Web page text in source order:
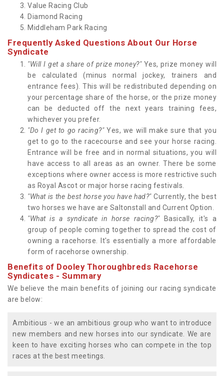
Value Racing Club
Diamond Racing
Middleham Park Racing
Frequently Asked Questions About Our Horse
Syndicate
"Will I get a share of prize money?"Yes, prize money will
be calculated (minus normal jockey, trainers and
entrance fees). This will be redistributed depending on
your percentage share of the horse, or the prize money
can be deducted off the next years training fees,
whichever you prefer.
"Do I get to go racing?" Yes, we will make sure that you
get to go to the racecourse and see your horse racing.
Entrance will be free and in normal situations, you will
have access to all areas as an owner. There be some
exceptions where owner access is more restrictive such
as Royal Ascot or major horse racing festivals.
"What is the best horse you have had?"Currently, the best
two horses we have are Saltonstall and Current Option.
"What is a syndicate in horse racing?"Basically, it's a
group of people coming together to spread the cost of
owning a racehorse. It's essentially a more affordable
form of racehorse ownership.
Benefits of Dooley Thoroughbreds Racehorse
Syndicates - Summary
We believe the main benefits of joining our racing syndicate
are below:
Ambitious - we an ambitious group who want to introduce
new members and new horses into our syndicate. We are
keen to have exciting horses who can compete in the top
races at the best meetings.